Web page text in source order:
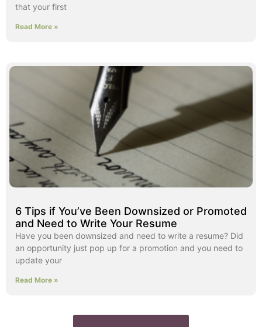
that your first
Read More »
6 Tips if You’ve Been Downsized or Promoted
and Need to Write Your Resume
Have you been downsized and need to write a resume? Did
an opportunity just pop up for a promotion and you need to
update your
Read More »